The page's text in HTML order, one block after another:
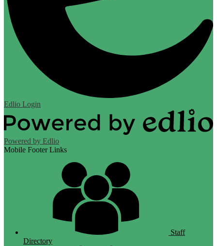
Edlio Login
Powered by Edlio
Mobile Footer Links
Staff
Directory